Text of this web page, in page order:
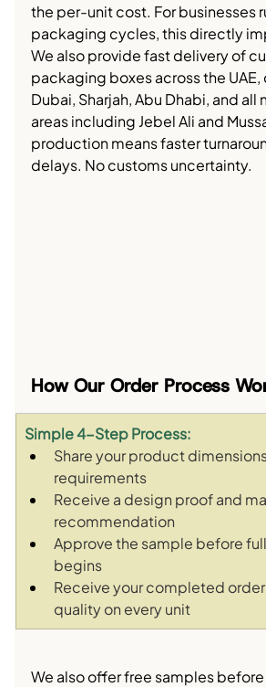
the per-unit cost. For businesses
packaging cycles, this directly
We also provide fast delivery of
packaging boxes across the UAE,
Dubai, Sharjah, Abu Dhabi, and all
areas including Jebel Ali and
production means faster
delays. No customs uncertainty.
How Our Order Process
Simple 4-Step Process:
Share your product
requirements
Receive a design proof and
recommendation
Approve the sample before
begins
Receive your completed
quality on every unit
We also offer free samples